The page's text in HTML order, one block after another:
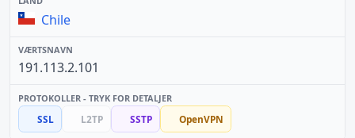
Chile
191.113.2.101
SSL L2TP SSTP OpenVPN